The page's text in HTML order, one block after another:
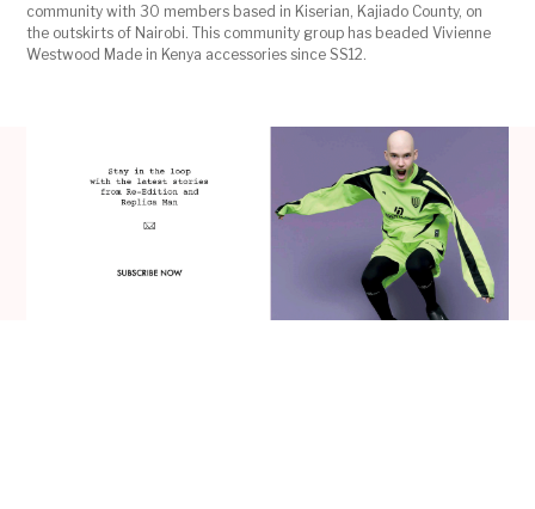
community with 30 members based in Kiserian, Kajiado County, on
the outskirts of Nairobi. This community group has beaded Vivienne
Westwood Made in Kenya accessories since SS12.